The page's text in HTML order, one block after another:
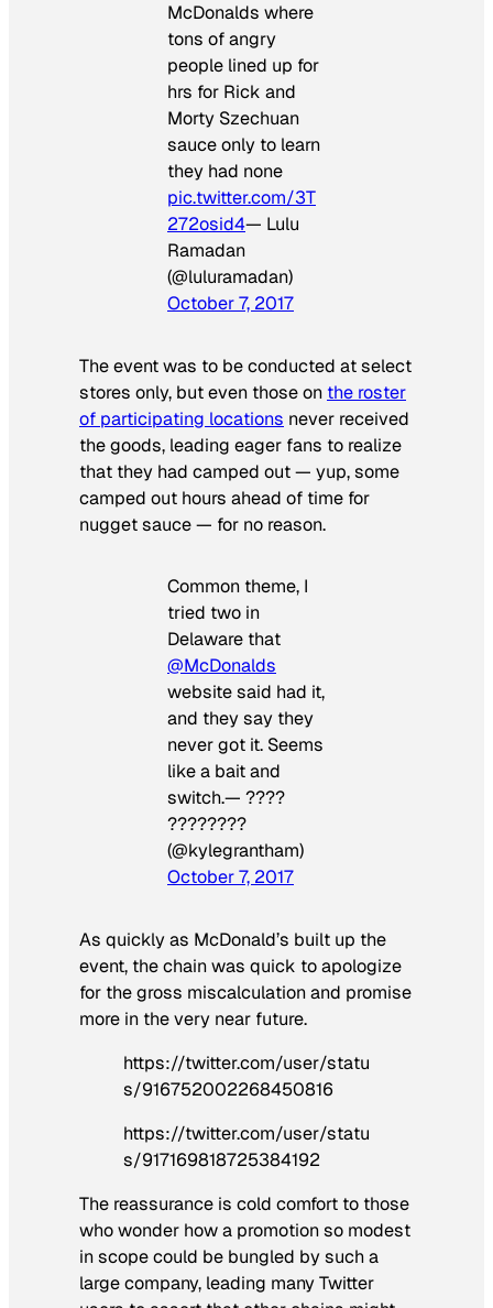
McDonalds where
tons of angry
people lined up for
hrs for Rick and
Morty Szechuan
sauce only to learn
they had none
pic.twitter.com/3T
272osid4— Lulu
Ramadan
(@luluramadan)
October 7, 2017
The event was to be conducted at select
stores only, but even those on the roster
of participating locations never received
the goods, leading eager fans to realize
that they had camped out — yup, some
camped out hours ahead of time for
nugget sauce — for no reason.
Common theme, I
tried two in
Delaware that
@McDonalds
website said had it,
and they say they
never got it. Seems
like a bait and
switch.— ????
????????
(@kylegrantham)
October 7, 2017
As quickly as McDonald’s built up the
event, the chain was quick to apologize
for the gross miscalculation and promise
more in the very near future.
https://twitter.com/user/statu
s/916752002268450816
https://twitter.com/user/statu
s/917169818725384192
The reassurance is cold comfort to those
who wonder how a promotion so modest
in scope could be bungled by such a
large company, leading many Twitter